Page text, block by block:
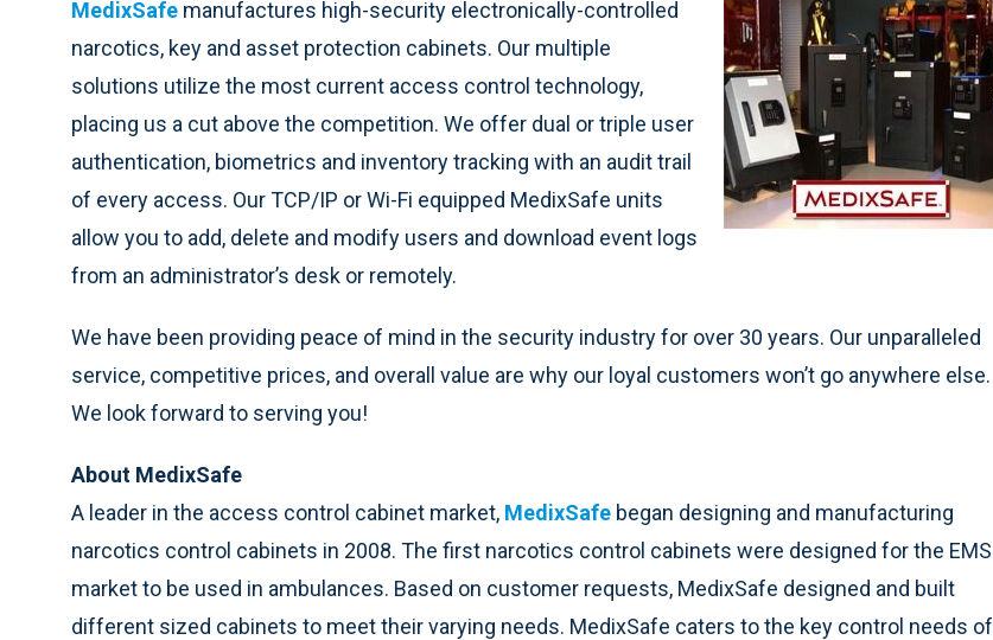
MedixSafe manufactures high-security electronically-controlled
narcotics, key and asset protection cabinets. Our multiple
solutions utilize the most current access control technology,
placing us a cut above the competition. We offer dual or triple user
authentication, biometrics and inventory tracking with an audit trail
of every access. Our TCP/IP or Wi-Fi equipped MedixSafe units
allow you to add, delete and modify users and download event logs
from an administrator’s desk or remotely.
We have been providing peace of mind in the security industry for over 30 years. Our unparalleled
service, competitive prices, and overall value are why our loyal customers won’t go anywhere else.
We look forward to serving you!
About MedixSafe
A leader in the access control cabinet market, MedixSafe began designing and manufacturing
narcotics control cabinets in 2008. The first narcotics control cabinets were designed for the EMS
market to be used in ambulances. Based on customer requests, MedixSafe designed and built
different sized cabinets to meet their varying needs. MedixSafe caters to the key control needs of